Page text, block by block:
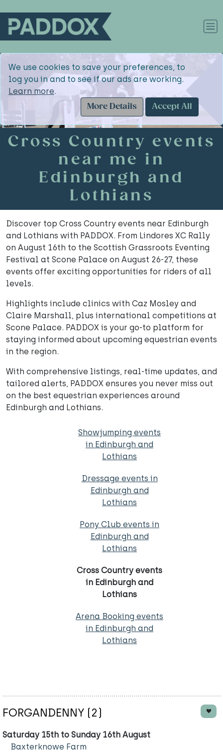
We use cookies to save your preferences, to
log you in and to see if our ads are working.
Learn more.
More Details
Accept All
Cross Country events
near me in
Edinburgh and
Lothians
Discover top Cross Country events near Edinburgh
and Lothians with PADDOX. From Lindores XC Rally
on August 16th to the Scottish Grassroots Eventing
Festival at Scone Palace on August 26-27, these
events offer exciting opportunities for riders of all
levels.
Highlights include clinics with Caz Mosley and
Claire Marshall, plus international competitions at
Scone Palace. PADDOX is your go-to platform for
staying informed about upcoming equestrian events
in the region.
With comprehensive listings, real-time updates, and
tailored alerts, PADDOX ensures you never miss out
on the best equestrian experiences around
Edinburgh and Lothians.
Showjumping events
in Edinburgh and
Lothians
Dressage events in
Edinburgh and
Lothians
Pony Club events in
Edinburgh and
Lothians
Cross Country events
in Edinburgh and
Lothians
Arena Booking events
in Edinburgh and
Lothians
FORGANDENNY (2)
Saturday 15th to Sunday 16th August
Baxterknowe Farm